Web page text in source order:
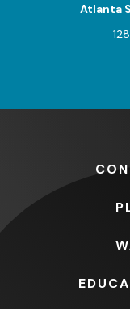
Atlanta